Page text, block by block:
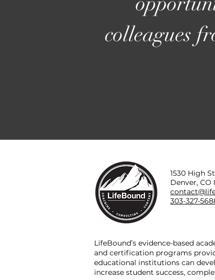
colleagues
1530 High
Denver, CO
303-327-
LifeBound’s evidence-based
and certification programs
educational institutions can
increase student success,